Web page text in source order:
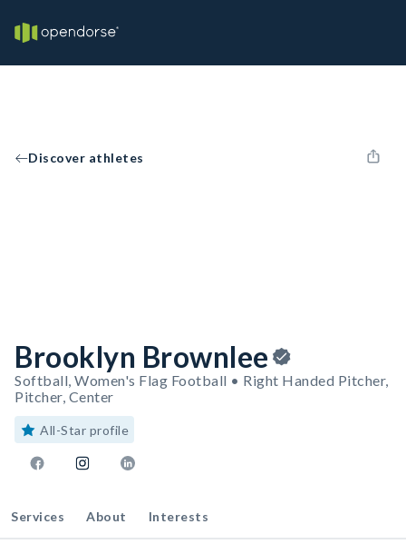
Discover athletes
Brooklyn Brownlee
Softball, Women's Flag Football • Right Handed Pitcher,
Pitcher, Center
All-Star profile
Services About Interests